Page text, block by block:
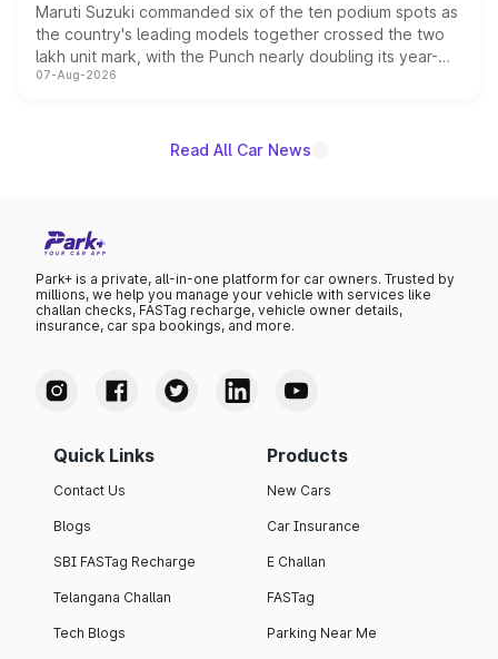
Maruti Suzuki commanded six of the ten podium spots as
the country's leading models together crossed the two
lakh unit mark, with the Punch nearly doubling its year-
on-year volumes to stand out as the fastest-growing
07-Aug-2026
Read All Car News
Park+ is a private, all-in-one platform for car owners. Trusted by
millions, we help you manage your vehicle with services like
challan checks, FASTag recharge, vehicle owner details,
insurance, car spa bookings, and more.
Quick Links
Contact Us
Blogs
SBI FASTag Recharge
Telangana Challan
Tech Blogs
Products
New Cars
Car Insurance
E Challan
FASTag
Parking Near Me